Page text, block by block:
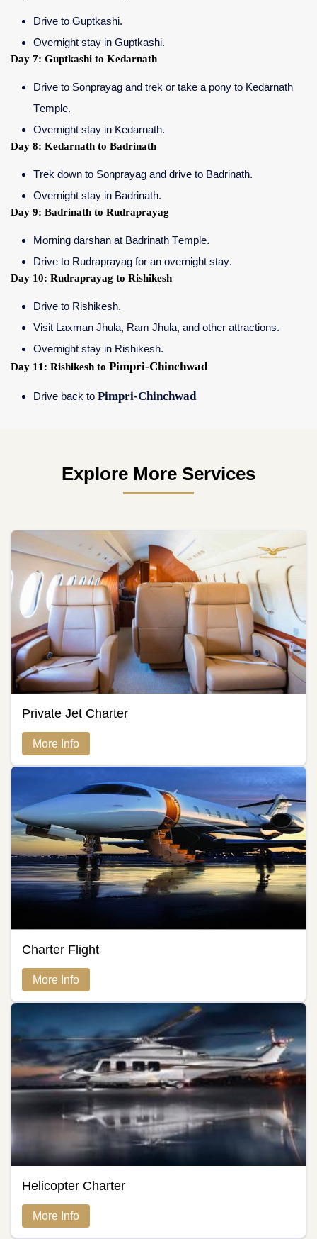
Drive to Guptkashi.
Overnight stay in Guptkashi.
Day 7: Guptkashi to Kedarnath
Drive to Sonprayag and trek or take a pony to Kedarnath
Temple.
Overnight stay in Kedarnath.
Day 8: Kedarnath to Badrinath
Trek down to Sonprayag and drive to Badrinath.
Overnight stay in Badrinath.
Day 9: Badrinath to Rudraprayag
Morning darshan at Badrinath Temple.
Drive to Rudraprayag for an overnight stay.
Day 10: Rudraprayag to Rishikesh
Drive to Rishikesh.
Visit Laxman Jhula, Ram Jhula, and other attractions.
Overnight stay in Rishikesh.
Day 11: Rishikesh to Pimpri-Chinchwad
Drive back to Pimpri-Chinchwad
Explore More Services
Private Jet Charter
More Info
Charter Flight
More Info
Helicopter Charter
More Info